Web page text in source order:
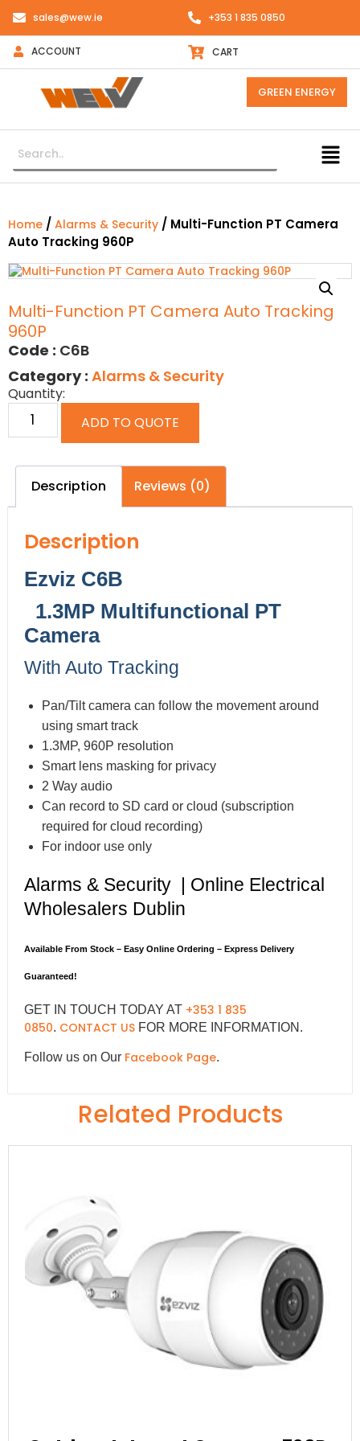
sales@wew.ie +353 1 835 0850
ACCOUNT CART
GREEN ENERGY
Home / Alarms & Security / Multi-Function PT Camera
Auto Tracking 960P
Multi-Function PT Camera Auto Tracking
960P
Code : C6B
Category : Alarms & Security
Quantity:
ADD TO QUOTE
Description Reviews (0)
Description
Ezviz C6B
1.3MP Multifunctional PT
Camera
With Auto Tracking
Pan/Tilt camera can follow the movement around
using smart track
1.3MP, 960P resolution
Smart lens masking for privacy
2 Way audio
Can record to SD card or cloud (subscription
required for cloud recording)
For indoor use only
Alarms & Security | Online Electrical
Wholesalers Dublin
Available From Stock – Easy Online Ordering – Express Delivery
Guaranteed!
GET IN TOUCH TODAY AT +353 1 835
0850. CONTACT US FOR MORE INFORMATION.
Follow us on Our Facebook Page.
Related Products